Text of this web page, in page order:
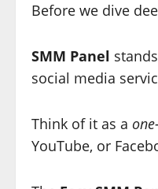
Before we dive
SMM Panel
social media
Think of it as a
YouTube, or